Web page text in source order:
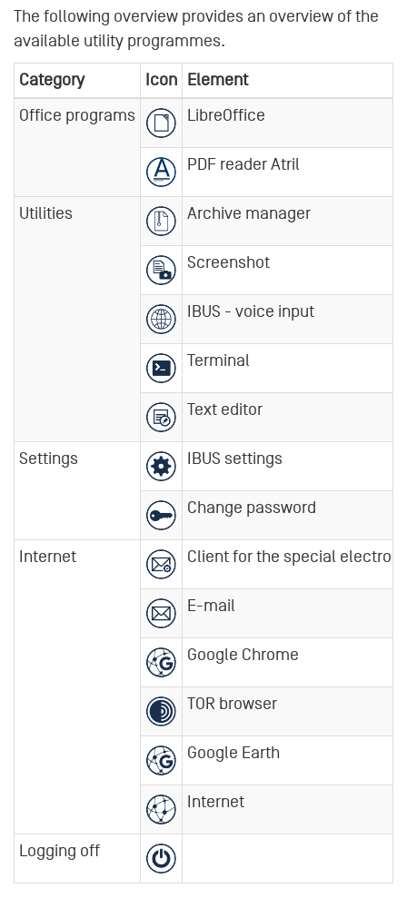
The following overview provides an overview of the
available utility programmes.
Category
Icon Element
Office programs
LibreOffice
PDF reader Atril
Utilities Archive manager
Screenshot
IBUS - voice input
Terminal
Text editor
Settings IBUS settings
Change password
Internet Client for the special
E-mail
Google Chrome
TOR browser
Google Earth
Internet
Logging off